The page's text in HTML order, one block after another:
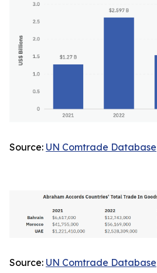
Source: UN Comtrade Database
Source: UN Comtrade Database